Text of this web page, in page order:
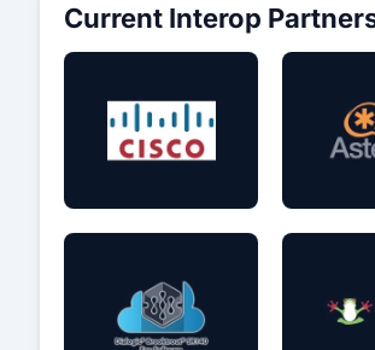
Current Interop